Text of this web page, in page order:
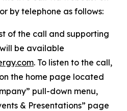
by telephone as follows:
of the call and supporting
be available
. To listen to the call,
the home page located
pull-down menu,
& Presentations” page